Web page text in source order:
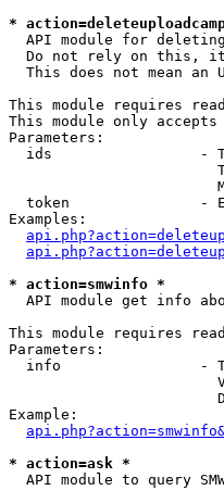
*
API module for
Do not rely on this,
This does not mean an
This module requires
This module only accepts
Parameters:
ids                 -
token               -
Examples:
* action=smwinfo *
API module get info
This module requires
Parameters:
info                -
Example:
* action=ask *
API module to query